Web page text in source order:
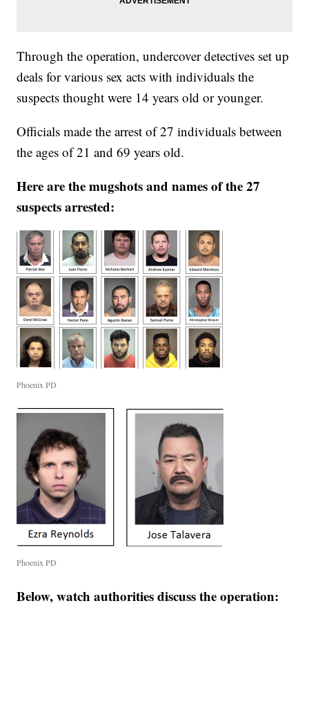
Through the operation, undercover detectives set up
deals for various sex acts with individuals the
suspects thought were 14 years old or younger.
Officials made the arrest of 27 individuals between
the ages of 21 and 69 years old.
Here are the mugshots and names of the 27
suspects arrested:
Phoenix PD
Phoenix PD
Below, watch authorities discuss the operation: